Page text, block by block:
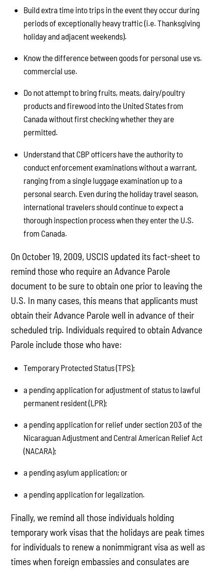
Build extra time into trips in the event they occur during
periods of exceptionally heavy traffic (i.e. Thanksgiving
holiday and adjacent weekends).
Know the difference between goods for personal use vs.
commercial use.
Do not attempt to bring fruits, meats, dairy/poultry
products and firewood into the United States from
Canada without first checking whether they are
permitted.
Understand that CBP officers have the authority to
conduct enforcement examinations without a warrant,
ranging from a single luggage examination up to a
personal search. Even during the holiday travel season,
international travelers should continue to expect a
thorough inspection process when they enter the U.S.
from Canada.
On October 19, 2009, USCIS updated its fact-sheet to
remind those who require an Advance Parole
document to be sure to obtain one prior to leaving the
U.S. In many cases, this means that applicants must
obtain their Advance Parole well in advance of their
scheduled trip. Individuals required to obtain Advance
Parole include those who have:
Temporary Protected Status (TPS);
a pending application for adjustment of status to lawful
permanent resident (LPR);
a pending application for relief under section 203 of the
Nicaraguan Adjustment and Central American Relief Act
(NACARA);
a pending asylum application; or
a pending application for legalization.
Finally, we remind all those individuals holding
temporary work visas that the holidays are peak times
for individuals to renew a nonimmigrant visa as well as
times when foreign embassies and consulates are